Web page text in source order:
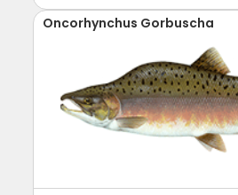
Oncorhynchus Gorbuscha